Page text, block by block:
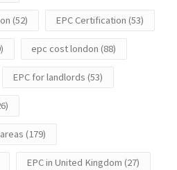
(52) EPC Certification (53)
epc cost london (88)
EPC for landlords (53)
(179)
EPC in United Kingdom (27)